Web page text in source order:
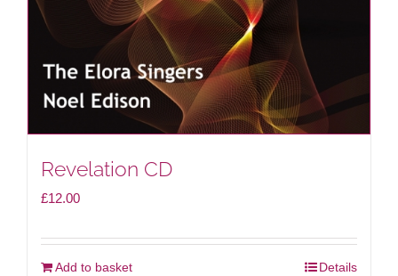
Revelation CD
£12.00
Add to basket Details